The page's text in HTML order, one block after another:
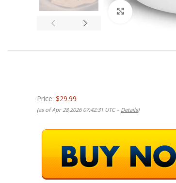
Click to enlarge
Price: $29.99
(as of Apr 28,2026 07:42:31 UTC – Details)